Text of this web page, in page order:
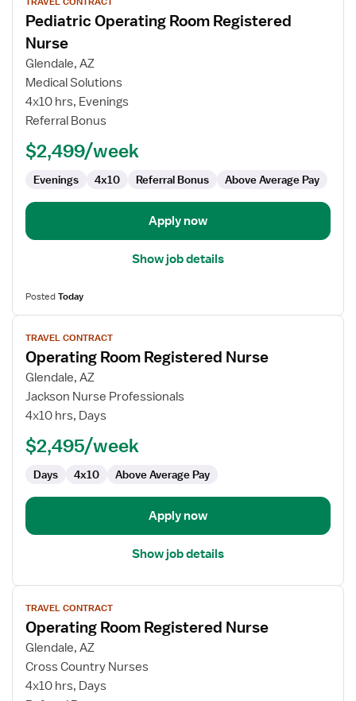
job
details
for
Pediatric
Operating
Registered
Nurse
Pediatric Operating Room Registered
Nurse
Glendale, AZ
Medical Solutions
4x10 hrs, Evenings
Referral Bonus
$2,499/week
Evenings 4x10 Referral Bonus Above Average Pay
Apply now
Show job details
PostedToday
View
job
details
for
Operating
Room
Nurse
TRAVEL CONTRACT
Operating Room Registered Nurse
Glendale, AZ
Jackson Nurse Professionals
4x10 hrs, Days
$2,495/week
Days 4x10 Above Average Pay
Apply now
Show job details
View
job
details
for
Operating
Room
TRAVEL CONTRACT
Operating Room Registered Nurse
Glendale, AZ
Cross Country Nurses
4x10 hrs, Days